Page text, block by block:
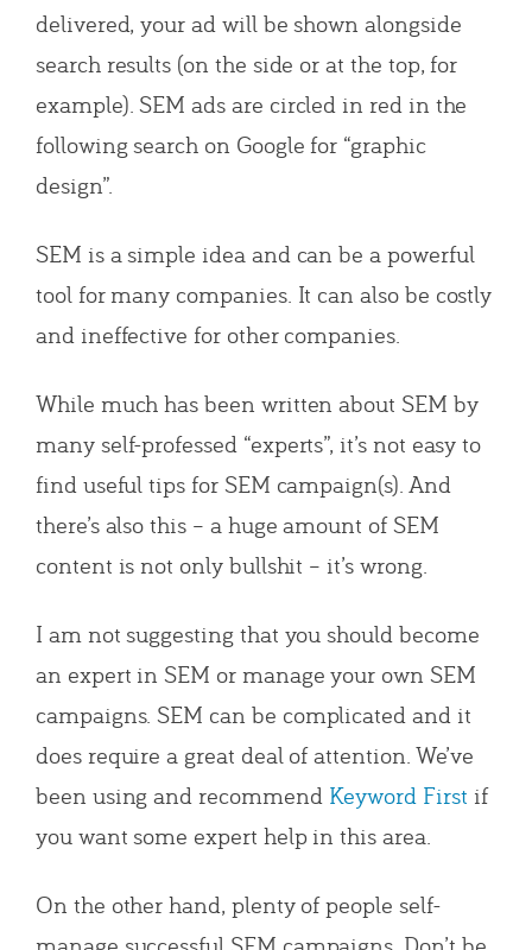
delivered, your ad will be shown alongside
search results (on the side or at the top, for
example). SEM ads are circled in red in the
following search on Google for “graphic
design”.
SEM is a simple idea and can be a powerful
tool for many companies. It can also be costly
and ineffective for other companies.
While much has been written about SEM by
many self-professed “experts”, it’s not easy to
find useful tips for SEM campaign(s). And
there’s also this – a huge amount of SEM
content is not only bullshit – it’s wrong.
I am not suggesting that you should become
an expert in SEM or manage your own SEM
campaigns. SEM can be complicated and it
does require a great deal of attention. We’ve
been using and recommend Keyword First if
you want some expert help in this area.
On the other hand, plenty of people self-